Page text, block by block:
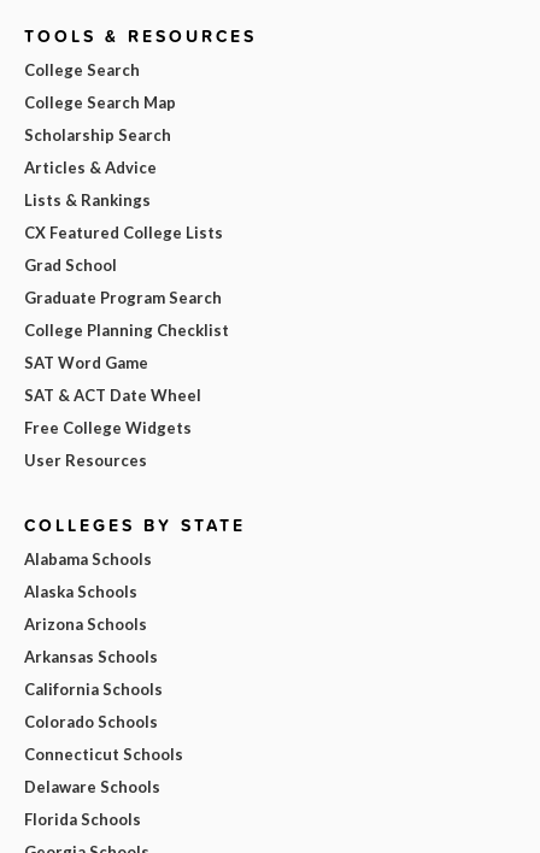
TOOLS & RESOURCES
College Search
College Search Map
Scholarship Search
Articles & Advice
Lists & Rankings
CX Featured College Lists
Grad School
Graduate Program Search
College Planning Checklist
SAT Word Game
SAT & ACT Date Wheel
Free College Widgets
User Resources
COLLEGES BY STATE
Alabama Schools
Alaska Schools
Arizona Schools
Arkansas Schools
California Schools
Colorado Schools
Connecticut Schools
Delaware Schools
Florida Schools